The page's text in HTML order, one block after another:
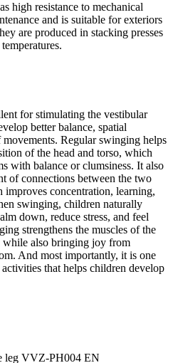
high resistance to mechanical
and is suitable for exteriors
are produced in stacking presses
for stimulating the vestibular
better balance, spatial
Regular swinging helps
of the head and torso, which
with balance or clumsiness. It also
of connections between the two
improves concentration, learning,
swinging, children naturally
down, reduce stress, and feel
strengthens the muscles of the
while also bringing joy from
And most importantly, it is one
that helps children develop